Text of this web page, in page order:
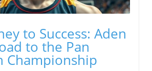
to Success: Aden
to the Pan
Championship